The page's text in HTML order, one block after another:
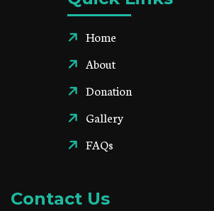
Home
About
Donation
Gallery
FAQs
Contact Us